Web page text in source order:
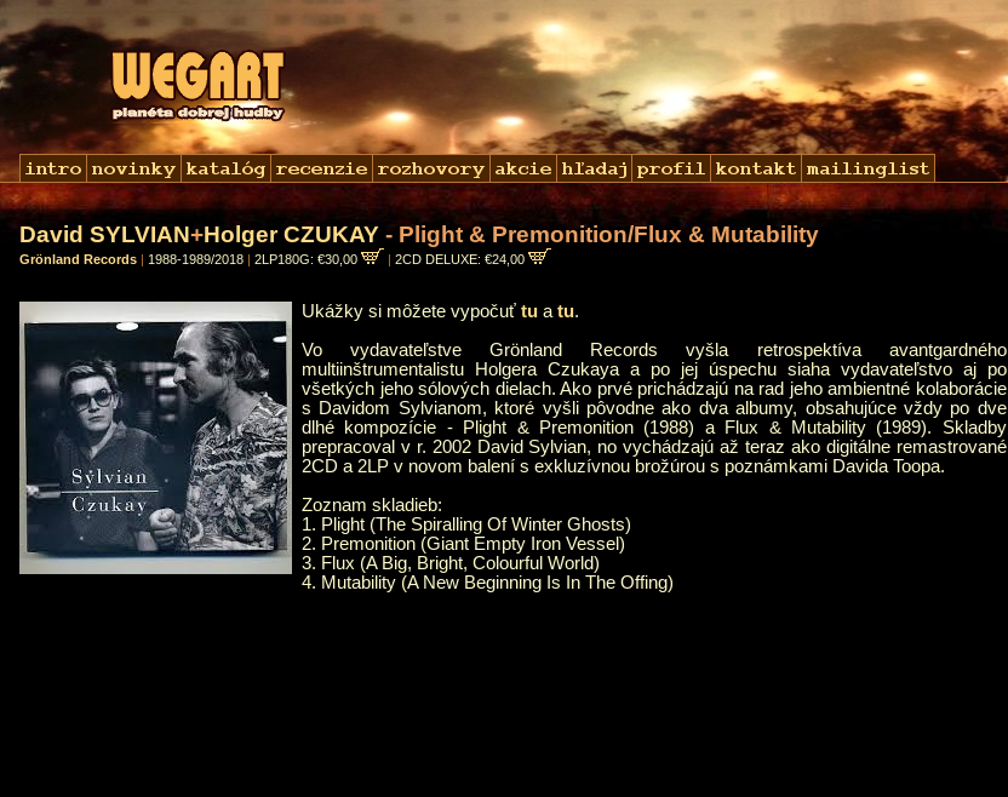
David SYLVIAN+Holger CZUKAY - Plight & Premonition/Flux & Mutability
Grönland Records | 1988-1989/2018 | 2LP180G: €30,00 | 2CD DELUXE: €24,00
Ukážky si môžete vypočuť tu a tu.
Vo vydavateľstve Grönland Records vyšla retrospektíva avantgardného
multiinštrumentalistu Holgera Czukaya a po jej úspechu siaha vydavateľstvo aj po
všetkých jeho sólových dielach. Ako prvé prichádzajú na rad jeho ambientné kolaborácie
s Davidom Sylvianom, ktoré vyšli pôvodne ako dva albumy, obsahujúce vždy po dve
dlhé kompozície - Plight & Premonition (1988) a Flux & Mutability (1989). Skladby
prepracoval v r. 2002 David Sylvian, no vychádzajú až teraz ako digitálne remastrované
2CD a 2LP v novom balení s exkluzívnou brožúrou s poznámkami Davida Toopa.
Zoznam skladieb:
1. Plight (The Spiralling Of Winter Ghosts)
2. Premonition (Giant Empty Iron Vessel)
3. Flux (A Big, Bright, Colourful World)
4. Mutability (A New Beginning Is In The Offing)